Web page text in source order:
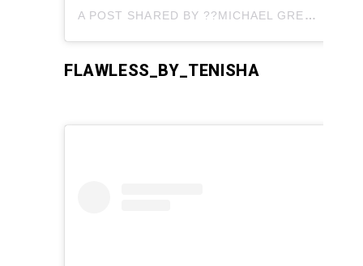
A POST SHARED BY ??MICHAEL GREATNESS JOHNSON ?? (@MICHAELGREATNESSJOHNSON)
FLAWLESS_BY_TENISHA